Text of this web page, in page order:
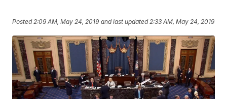
Posted2:09 AM, May 24, 2019 and last updated 2:33 AM, May 24, 2019